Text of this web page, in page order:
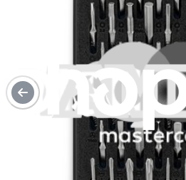
Purchase with purpose
Repair makes a global impact, reduces